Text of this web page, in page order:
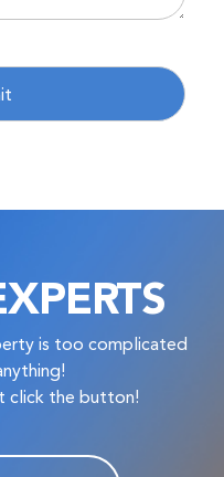
is too complicated
click the button!